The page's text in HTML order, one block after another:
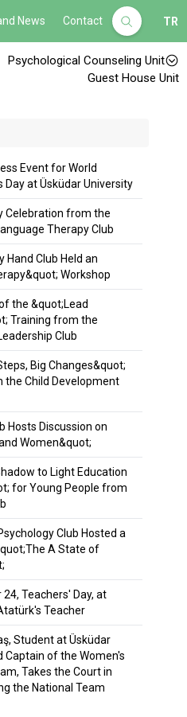
News Contact TR
Psychological Counseling Unit
Guest House Unit
Event for World
Day at Üsküdar University
Celebration from the
Therapy Club
Hand Club Held an
Workshop
the &quot;Lead
Training from the
Club
Big Changes&quot;
the Child Development
Hosts Discussion on
Women&quot;
to Light Education
for Young People from
Club Hosted a
A State of
Teachers' Day, at
Teacher
Student at Üsküdar
Captain of the Women's
Takes the Court in
the National Team